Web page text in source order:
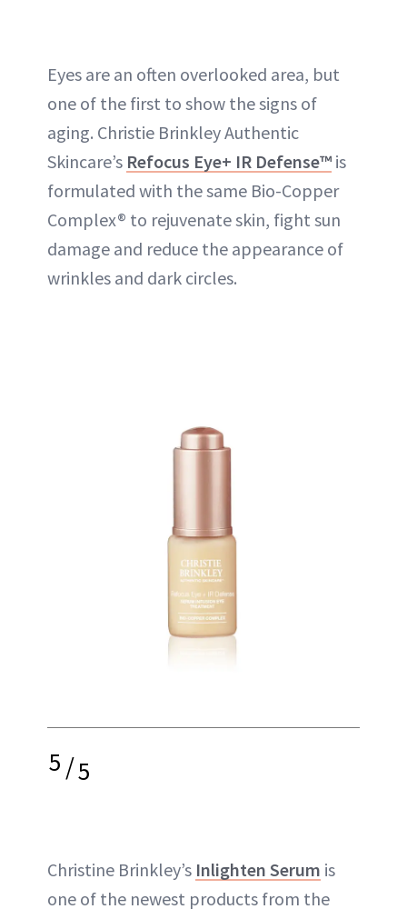
Eyes are an often overlooked area, but
one of the first to show the signs of
aging. Christie Brinkley Authentic
Skincare’s Refocus Eye+ IR Defense™ is
formulated with the same Bio-Copper
Complex® to rejuvenate skin, fight sun
damage and reduce the appearance of
wrinkles and dark circles.
5/5
Christine Brinkley’s Inlighten Serum is
one of the newest products from the